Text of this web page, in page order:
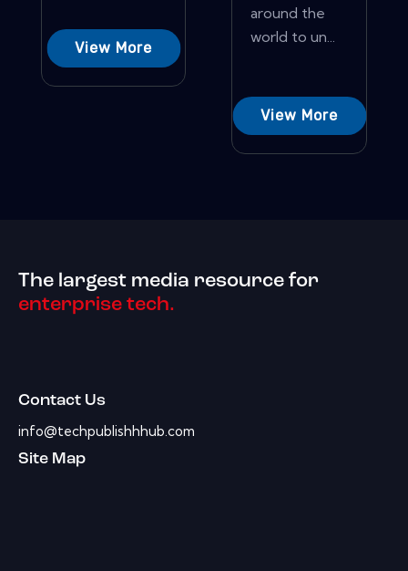
View More
around the
world to un...
View More
The largest media resource for
enterprise tech.
Contact Us
info@techpublishhhub.com
Site Map